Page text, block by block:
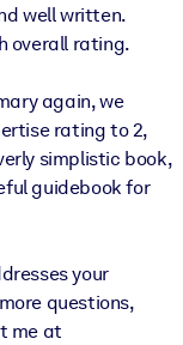
well written.
overall rating.
again, we
rating to 2,
simplistic book,
guidebook for
your
questions,
me at